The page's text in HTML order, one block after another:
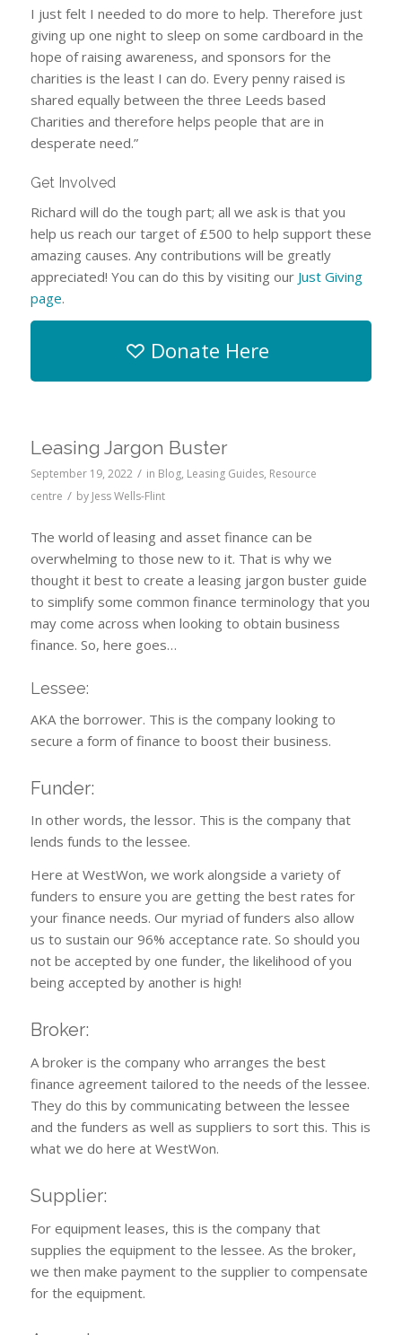
I just felt I needed to do more to help. Therefore just
giving up one night to sleep on some cardboard in the
hope of raising awareness, and sponsors for the
charities is the least I can do. Every penny raised is
shared equally between the three Leeds based
Charities and therefore helps people that are in
desperate need.”
Get Involved
Richard will do the tough part; all we ask is that you
help us reach our target of £500 to help support these
amazing causes. Any contributions will be greatly
appreciated! You can do this by visiting our Just Giving
page.
Donate Here
Leasing Jargon Buster
September 19, 2022 / in Blog, Leasing Guides, Resource
centre / by Jess Wells-Flint
The world of leasing and asset finance can be
overwhelming to those new to it. That is why we
thought it best to create a leasing jargon buster guide
to simplify some common finance terminology that you
may come across when looking to obtain business
finance. So, here goes…
Lessee:
AKA the borrower. This is the company looking to
secure a form of finance to boost their business.
Funder:
In other words, the lessor. This is the company that
lends funds to the lessee.
Here at WestWon, we work alongside a variety of
funders to ensure you are getting the best rates for
your finance needs. Our myriad of funders also allow
us to sustain our 96% acceptance rate. So should you
not be accepted by one funder, the likelihood of you
being accepted by another is high!
Broker:
A broker is the company who arranges the best
finance agreement tailored to the needs of the lessee.
They do this by communicating between the lessee
and the funders as well as suppliers to sort this. This is
what we do here at WestWon.
Supplier:
For equipment leases, this is the company that
supplies the equipment to the lessee. As the broker,
we then make payment to the supplier to compensate
for the equipment.